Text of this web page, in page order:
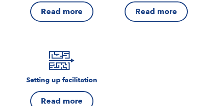
Read more Read more
Setting up facilitation
Read more